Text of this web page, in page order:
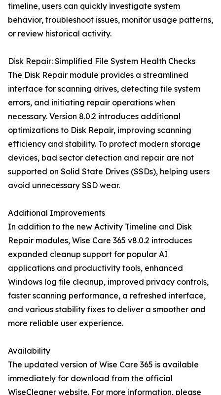
timeline, users can quickly investigate system
behavior, troubleshoot issues, monitor usage patterns,
or review historical activity.
Disk Repair: Simplified File System Health Checks
The Disk Repair module provides a streamlined
interface for scanning drives, detecting file system
errors, and initiating repair operations when
necessary. Version 8.0.2 introduces additional
optimizations to Disk Repair, improving scanning
efficiency and stability. To protect modern storage
devices, bad sector detection and repair are not
supported on Solid State Drives (SSDs), helping users
avoid unnecessary SSD wear.
Additional Improvements
In addition to the new Activity Timeline and Disk
Repair modules, Wise Care 365 v8.0.2 introduces
expanded cleanup support for popular AI
applications and productivity tools, enhanced
Windows log file cleanup, improved privacy controls,
faster scanning performance, a refreshed interface,
and various stability fixes to deliver a smoother and
more reliable user experience.
Availability
The updated version of Wise Care 365 is available
immediately for download from the official
WiseCleaner website. For more information, please